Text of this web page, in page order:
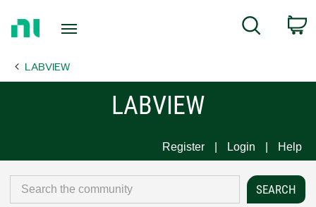
Page
Search
LABVIEW
LABVIEW
Register Login Help